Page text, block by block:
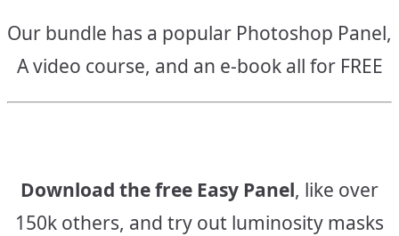
Our bundle has a popular Photoshop Panel,
A video course, and an e-book all for FREE
Download the free Easy Panel, like over
150k others, and try out luminosity masks